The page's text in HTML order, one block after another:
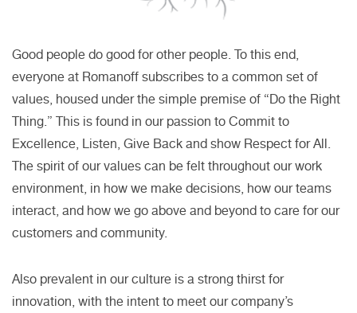
Good people do good for other people. To this end,
everyone at Romanoff subscribes to a common set of
values, housed under the simple premise of “Do the Right
Thing.” This is found in our passion to Commit to
Excellence, Listen, Give Back and show Respect for All.
The spirit of our values can be felt throughout our work
environment, in how we make decisions, how our teams
interact, and how we go above and beyond to care for our
customers and community.
Also prevalent in our culture is a strong thirst for
innovation, with the intent to meet our company’s